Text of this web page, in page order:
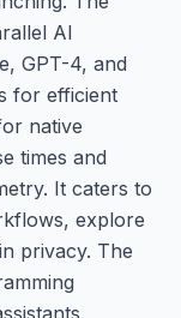
AI
GPT-4, and
for efficient
native
times and
It caters to
explore
privacy. The